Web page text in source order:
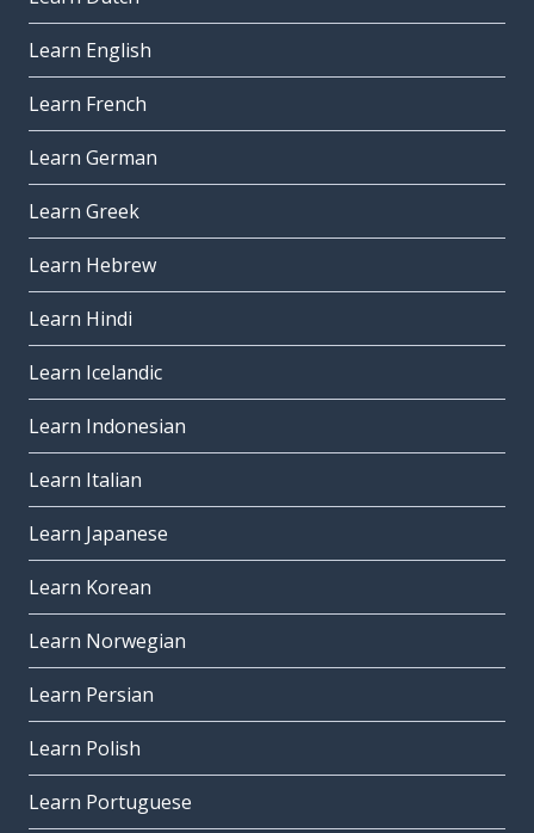
Learn English
Learn French
Learn German
Learn Greek
Learn Hebrew
Learn Hindi
Learn Icelandic
Learn Indonesian
Learn Italian
Learn Japanese
Learn Korean
Learn Norwegian
Learn Persian
Learn Polish
Learn Portuguese